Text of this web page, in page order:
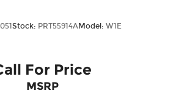
Stock: PRT55914AModel: W1E
For Price
MSRP